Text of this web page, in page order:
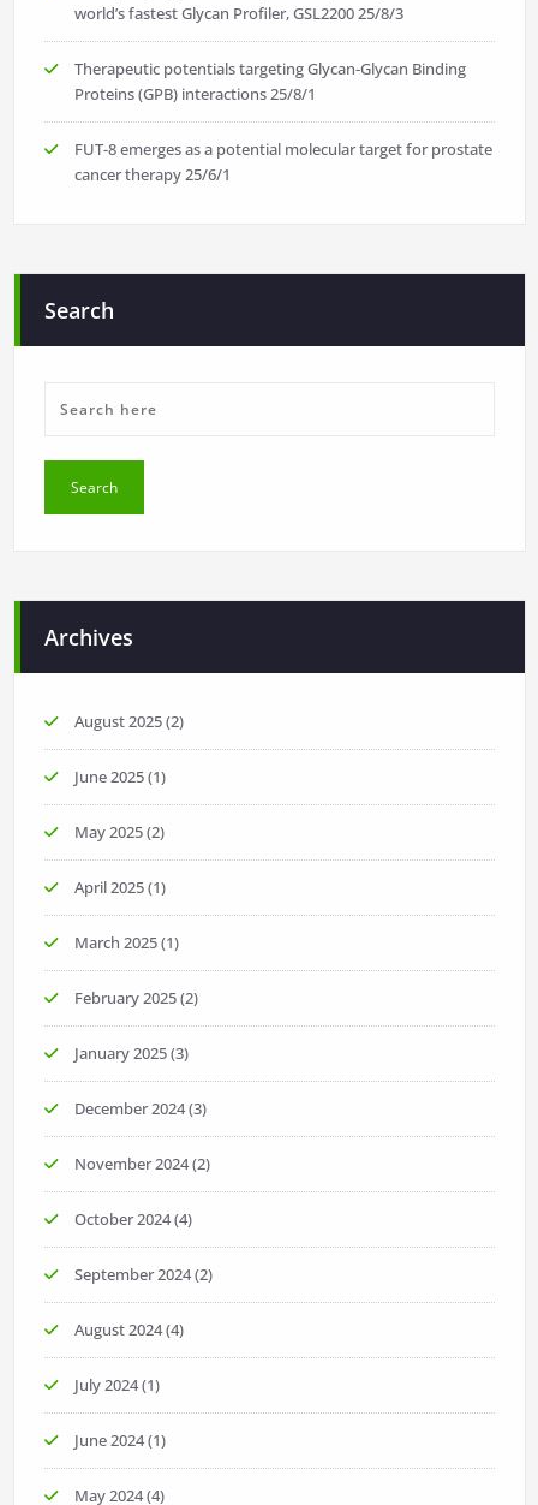
world’s fastest Glycan Profiler, GSL220025/8/3
Therapeutic potentials targeting Glycan-Glycan Binding
Proteins (GPB) interactions25/8/1
FUT-8 emerges as a potential molecular target for prostate
cancer therapy25/6/1
Search
Archives
August 2025(2)
June 2025(1)
May 2025(2)
April 2025(1)
March 2025(1)
February 2025(2)
January 2025(3)
December 2024(3)
November 2024(2)
October 2024(4)
September 2024(2)
August 2024(4)
July 2024(1)
June 2024(1)
May 2024(4)